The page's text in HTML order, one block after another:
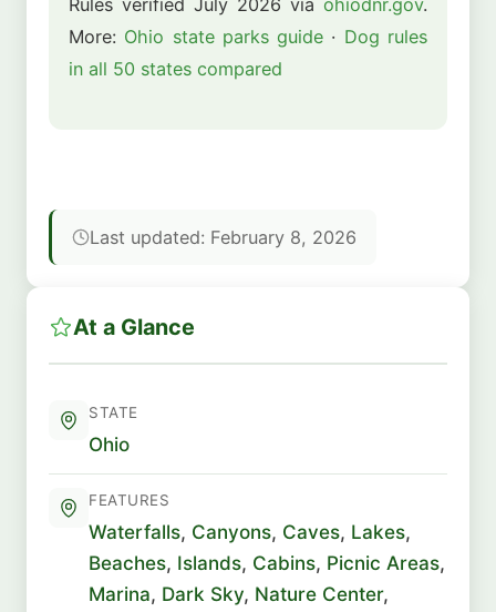
More: Ohio state parks guide · Dog rules
in all 50 states compared
Last updated: February 8, 2026
At a Glance
STATE
Ohio
FEATURES
Waterfalls, Canyons, Caves, Lakes,
Beaches, Islands, Cabins, Picnic Areas,
Marina, Dark Sky, Nature Center,